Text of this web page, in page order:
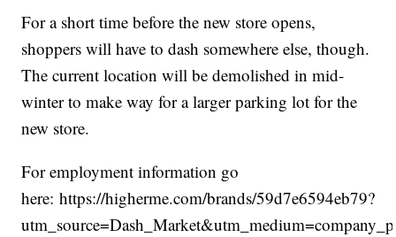
For a short time before the new store opens,
shoppers will have to dash somewhere else, though.
The current location will be demolished in mid-
winter to make way for a larger parking lot for the
new store.
For employment information go
here: https://higherme.com/brands/59d7e6594eb79?